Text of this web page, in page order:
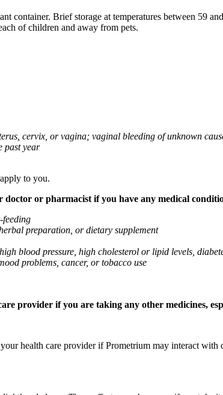
container. Brief storage at temperatures between 59
of children and away from pets.
cervix, or vagina; vaginal bleeding of unknown
past year
to you.
or pharmacist if you have any medical
feeding
preparation, or dietary supplement
blood pressure, high cholesterol or lipid levels,
problems, cancer, or tobacco use
provider if you are taking any other medicines,
health care provider if Prometrium may interact